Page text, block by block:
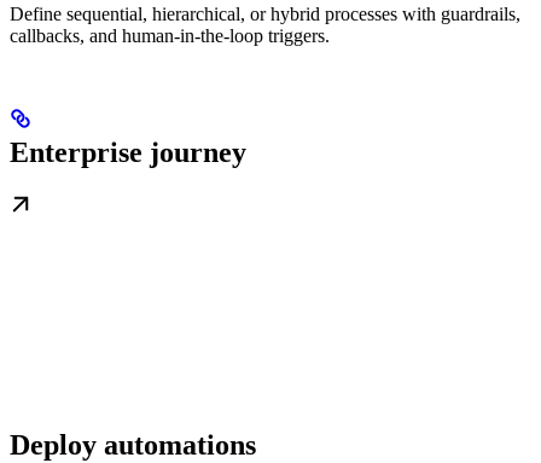
Define sequential, hierarchical, or hybrid processes with guardrails,
callbacks, and human-in-the-loop triggers.
Enterprise journey
Deploy automations